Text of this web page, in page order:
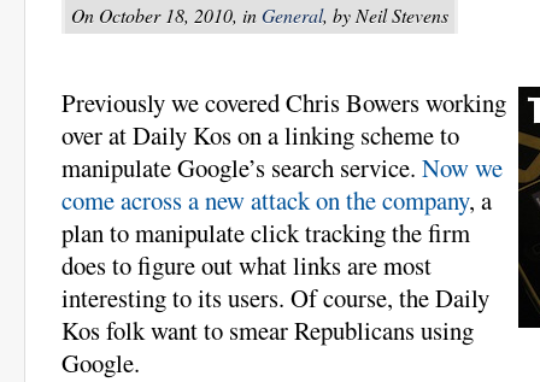
On October 18, 2010, inGeneral, by Neil Stevens
Previously we covered Chris Bowers working
over at Daily Kos on a linking scheme to
manipulate Google’s search service. Now we
come across a new attack on the company, a
plan to manipulate click tracking the firm
does to figure out what links are most
interesting to its users. Of course, the Daily
Kos folk want to smear Republicans using
Google.